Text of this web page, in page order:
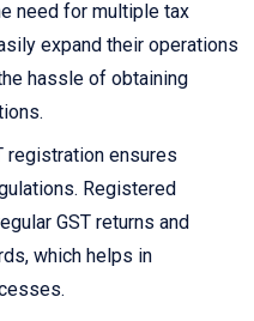
need for multiple tax
expand their operations
hassle of obtaining
registration ensures
Registered
GST returns and
which helps in